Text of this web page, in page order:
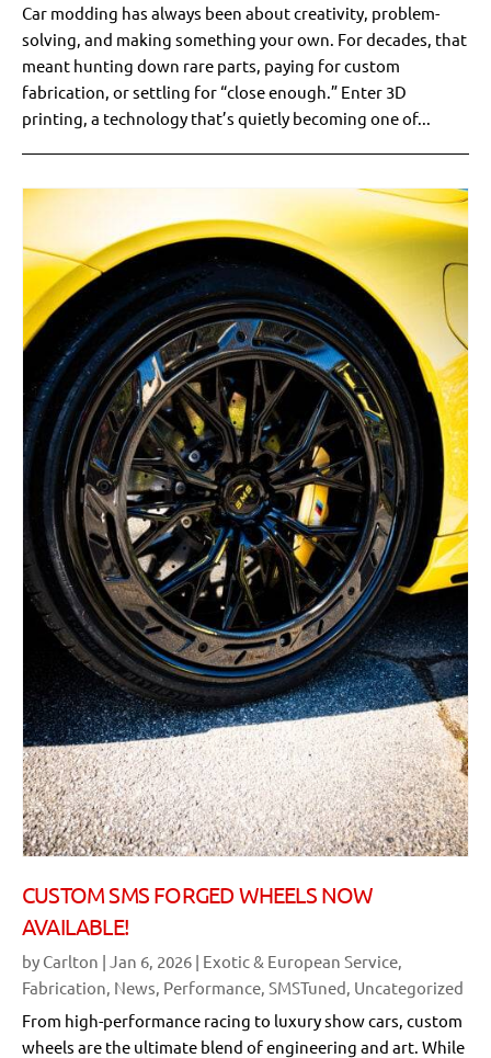
Car modding has always been about creativity, problem-
solving, and making something your own. For decades, that
meant hunting down rare parts, paying for custom
fabrication, or settling for “close enough.” Enter 3D
printing, a technology that’s quietly becoming one of...
CUSTOM SMS FORGED WHEELS NOW
AVAILABLE!
by Carlton | Jan 6, 2026 | Exotic & European Service
Fabrication News Performance SMSTuned Uncategorized
From high-performance racing to luxury show cars, custom
wheels are the ultimate blend of engineering and art. While